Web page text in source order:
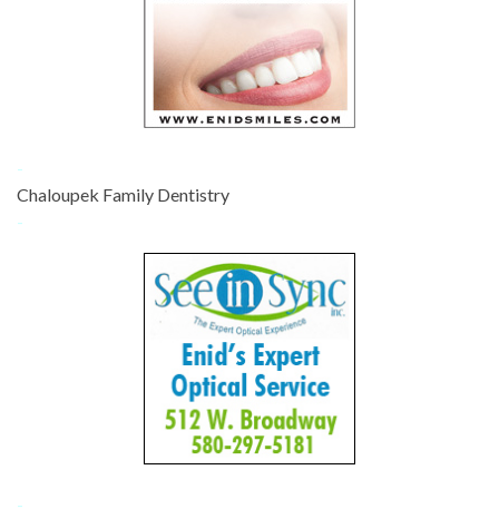
-
Chaloupek Family Dentistry
-
-